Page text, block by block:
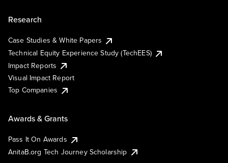
Research
Case Studies & White Papers
Technical Equity Experience Study (TechEES)
Impact Reports
Visual Impact Report
Top Companies
Awards & Grants
Pass It On Awards
AnitaB.org Tech Journey Scholarship